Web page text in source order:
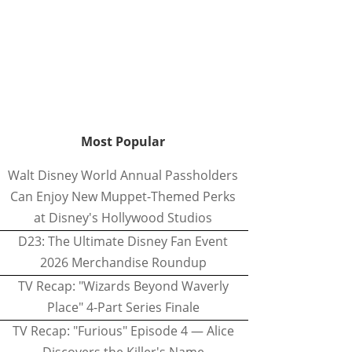
Most Popular
Walt Disney World Annual Passholders
Can Enjoy New Muppet-Themed Perks
at Disney's Hollywood Studios
D23: The Ultimate Disney Fan Event
2026 Merchandise Roundup
TV Recap: "Wizards Beyond Waverly
Place" 4-Part Series Finale
TV Recap: "Furious" Episode 4 — Alice